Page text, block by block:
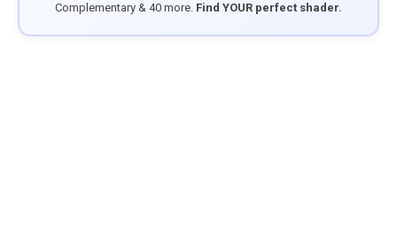
Complementary & 40 more. Find YOUR perfect shader.